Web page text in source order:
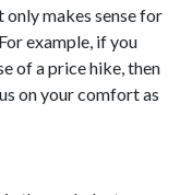
makes sense for
example, if you
of a price hike, then
on your comfort as